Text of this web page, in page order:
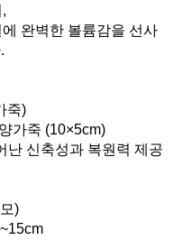
완벽한 볼륨감을 선사
죽)
가죽 (10×5cm)
난 신축성과 복원력 제공
)